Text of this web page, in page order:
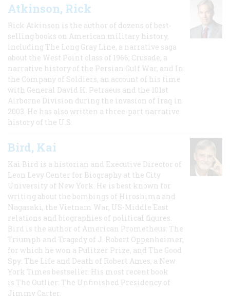
Atkinson, Rick
Rick Atkinson is the author of dozens of best-
selling books on American military history,
including The Long Gray Line, a narrative saga
about the West Point class of 1966; Crusade, a
narrative history of the Persian Gulf War, and In
the Company of Soldiers, an account of his time
with General David H. Petraeus and the 101st
Airborne Division during the invasion of Iraq in
2003. He has also written a three-part narrative
history of the U.S.
Bird, Kai
Kai Bird is a historian and Executive Director of
Leon Levy Center for Biography at the City
University of New York. He is best known for
writing about the bombings of Hiroshima and
Nagasaki, the Vietnam War, US-Middle East
relations and biographies of political figures.
Bird is the author of American Prometheus: The
Triumph and Tragedy of J. Robert Oppenheimer,
for which he won a Pulitzer Prize, and The Good
Spy: The Life and Death of Robert Ames, a New
York Times bestseller. His most recent book
is The Outlier: The Unfinished Presidency of
Jimmy Carter.